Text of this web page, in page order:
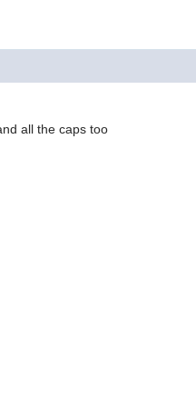
all the caps too